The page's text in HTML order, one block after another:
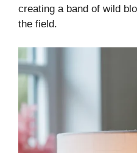
creating a band of wild
the field.